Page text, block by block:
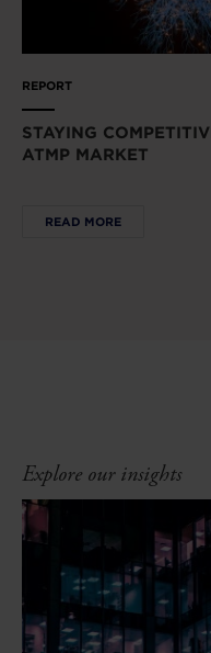
REPORT
STAYING
ATMP MARKET
READ MORE
Explore our insights